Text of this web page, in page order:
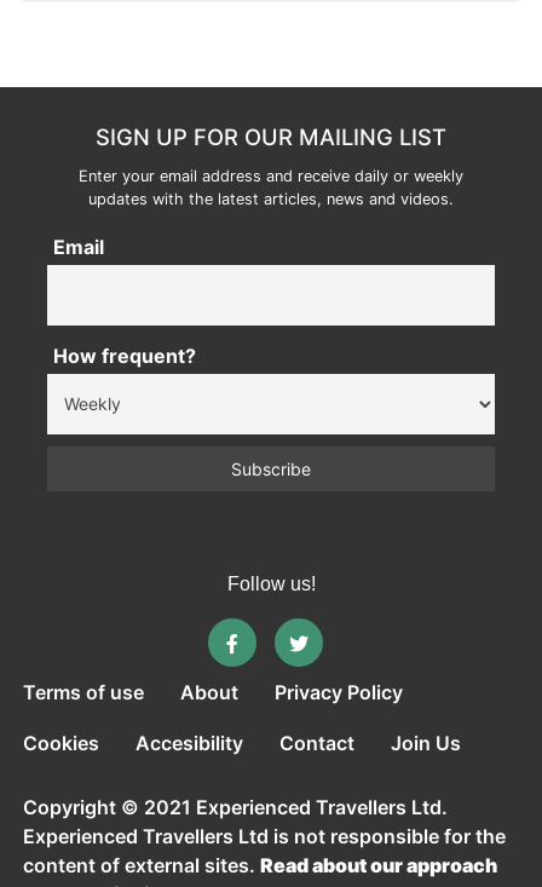
SIGN UP FOR OUR MAILING LIST
Enter your email address and receive daily or weekly
updates with the latest articles, news and videos.
Email
How frequent?
Follow us!
Terms of use About Privacy Policy
Cookies Accesibility Contact Join Us
Copyright © 2021 Experienced Travellers Ltd.
Experienced Travellers Ltd is not responsible for the
content of external sites.Read about our approach